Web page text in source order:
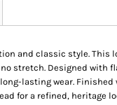
and classic style. This
stretch. Designed with
lasting wear.
for a refined, heritage